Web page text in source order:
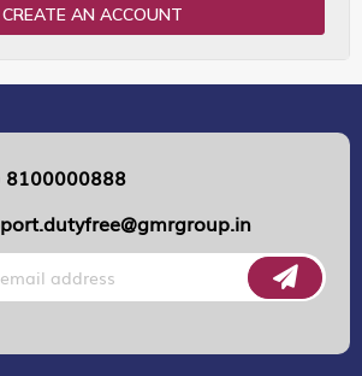
CREATE AN ACCOUNT
8100000888